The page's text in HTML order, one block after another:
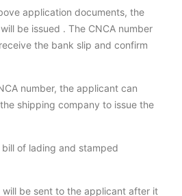
application documents, the
be issued . The CNCA number
the bank slip and confirm
number, the applicant can
shipping company to issue the
of lading and stamped
be sent to the applicant after it